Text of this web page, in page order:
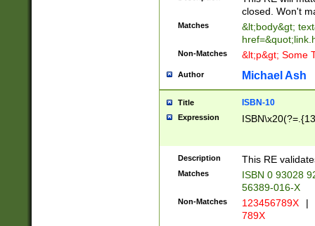
closed. Won't
Matches
&lt;body&gt;
Non-Matches &lt;p&gt; Some
Author Michael Ash
Title ISBN-10
Expression
Description This RE
Matches
ISBN 0 93028
56389-016-X
Non-Matches 123456789X |
789X